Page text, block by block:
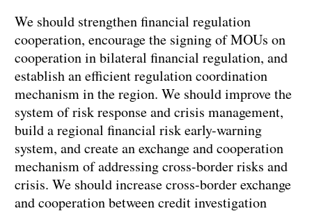
We should strengthen financial regulation
cooperation, encourage the signing of MOUs on
cooperation in bilateral financial regulation, and
establish an efficient regulation coordination
mechanism in the region. We should improve the
system of risk response and crisis management,
build a regional financial risk early-warning
system, and create an exchange and cooperation
mechanism of addressing cross-border risks and
crisis. We should increase cross-border exchange
and cooperation between credit investigation